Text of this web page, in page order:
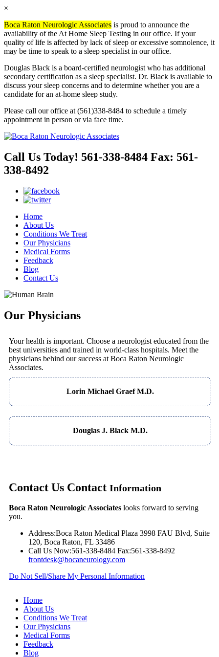
×
Boca Raton Neurologic Associates is proud to announce the
availability of the At Home Sleep Testing in our office. If your
quality of life is affected by lack of sleep or excessive somnolence, it
may be time to speak to a sleep specialist in our office.
Douglas Black is a board-certified neurologist who has additional
secondary certification as a sleep specialist. Dr. Black is available to
discuss your sleep concerns and to determine whether you are a
candidate for an at-home sleep study.
Please call our office at (561)338-8484 to schedule a timely
appointment in person or via face time.
Call Us Today! 561-338-8484 Fax: 561-
338-8492
Home
About Us
Conditions We Treat
Our Physicians
Medical Forms
Feedback
Blog
Contact Us
Our Physicians
Your health is important. Choose a neurologist educated from the
best universities and trained in world-class hospitals. Meet the
physicians behind our success at Boca Raton Neurologic
Associates.
Lorin Michael Graef M.D.
Douglas J. Black M.D.
Contact Us Contact Information
Boca Raton Neurologic Associates looks forward to serving
you.
Address:Boca Raton Medical Plaza 3998 FAU Blvd, Suite
120, Boca Raton, FL 33486
Call Us Now:561-338-8484 Fax:561-338-8492
frontdesk@bocaneurology.com
Do Not Sell/Share My Personal Information
Home
About Us
Conditions We Treat
Our Physicians
Medical Forms
Feedback
Blog